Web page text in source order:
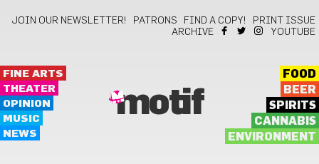
JOIN OUR NEWSLETTER! PATRONS FIND A COPY!
PRINT ISSUE
ARCHIVE
YOUTUBE
FINE ARTS
THEATER
OPINION
MUSIC
NEWS
motif
FOOD
BEER
SPIRITS
CANNABIS
ENVIRONMENT